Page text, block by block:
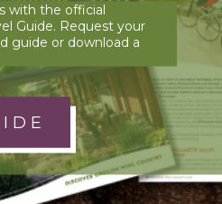
with the official
Guide. Request your
guide or download a